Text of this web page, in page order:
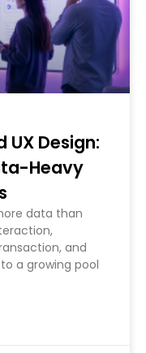
UX Design:
Heavy
data than
and
a growing pool